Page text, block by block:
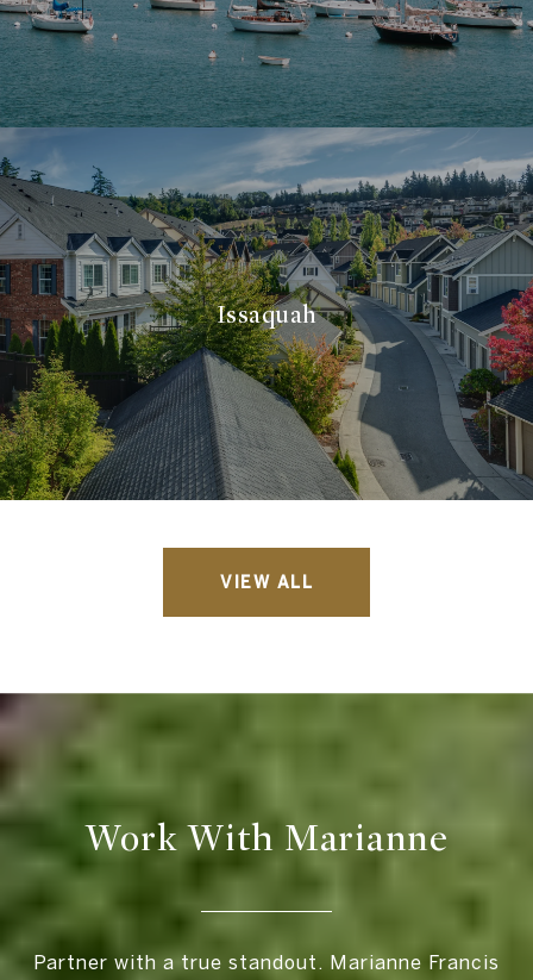
Issaquah
VIEW ALL
Work With Marianne
Partner with a true standout. Marianne Francis